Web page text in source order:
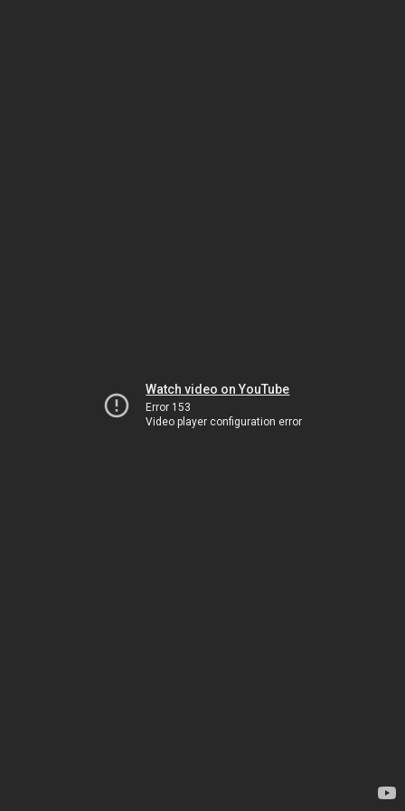
Watch video on YouTube
Error 153
Video player configuration error